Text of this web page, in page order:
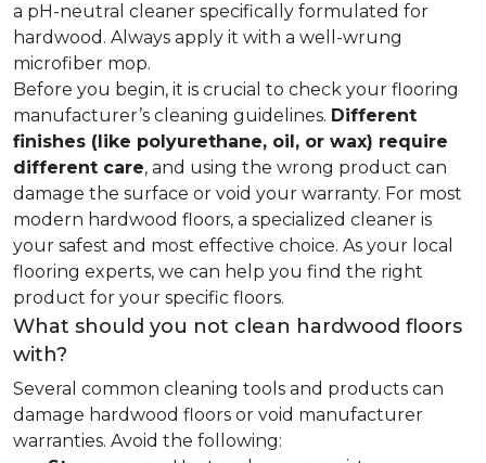
a pH-neutral cleaner specifically formulated for
hardwood. Always apply it with a well-wrung
microfiber mop.
Before you begin, it is crucial to check your flooring
manufacturer’s cleaning guidelines. Different
finishes (like polyurethane, oil, or wax) require
different care, and using the wrong product can
damage the surface or void your warranty. For most
modern hardwood floors, a specialized cleaner is
your safest and most effective choice. As your local
flooring experts, we can help you find the right
product for your specific floors.
What should you not clean hardwood floors
with?
Several common cleaning tools and products can
damage hardwood floors or void manufacturer
warranties. Avoid the following: